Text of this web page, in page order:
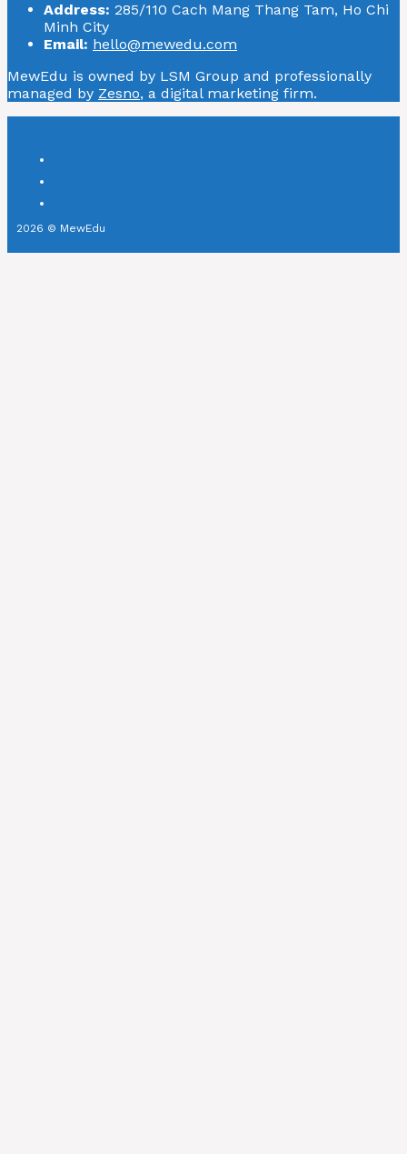
Address: 285/110 Cach Mang Thang Tam, Ho Chi
Minh City
Email: hello@mewedu.com
MewEdu is owned by LSM Group and professionally
managed by Zesno, a digital marketing firm.
2026 © MewEdu